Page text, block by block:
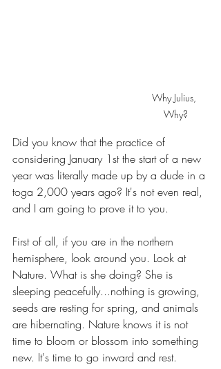
Why Julius,
Why?
Did you know that the practice of
considering January 1st the start of a new
year was literally made up by a dude in a
toga 2,000 years ago? It's not even real,
and I am going to prove it to you.
First of all, if you are in the northern
hemisphere, look around you. Look at
Nature. What is she doing? She is
sleeping peacefully...nothing is growing,
seeds are resting for spring, and animals
are hibernating. Nature knows it is not
time to bloom or blossom into something
new. It's time to go inward and rest.